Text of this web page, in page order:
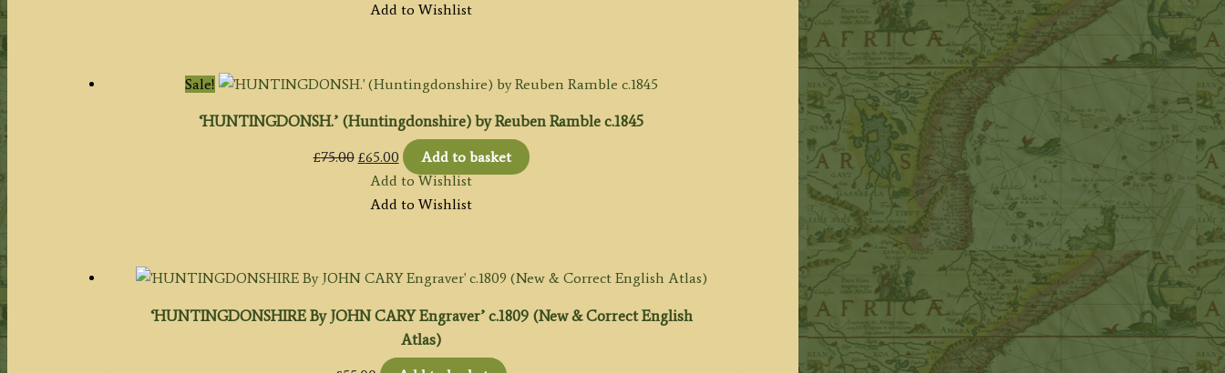
Add to Wishlist
Sale!
‘HUNTINGDONSH.’ (Huntingdonshire) by Reuben Ramble c.1845
£75.00 Original
price
was:
£65.00Current
price
is:
Add to basket
Add to Wishlist
Add to Wishlist
‘HUNTINGDONSHIRE By JOHN CARY Engraver’ c.1809 (New & Correct English
Atlas)